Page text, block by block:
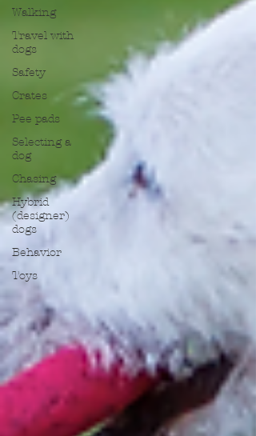
Walking
Travel with
dogs
Safety
Crates
Pee pads
Selecting a
dog
Chasing
Hybrid
(designer)
dogs
Behavior
Toys